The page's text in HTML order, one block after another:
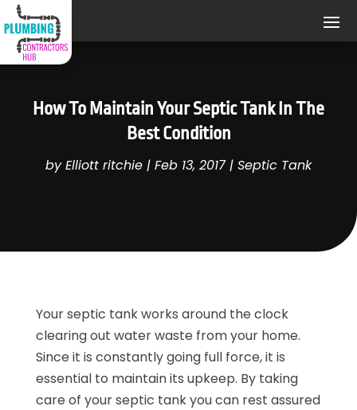
How To Maintain Your Septic Tank In The
Best Condition
byElliott ritchie | Feb 13, 2017| Septic Tank
Your septic tank works around the clock
clearing out water waste from your home.
Since it is constantly going full force, it is
essential to maintain its upkeep. By taking
care of your septic tank you can rest assured